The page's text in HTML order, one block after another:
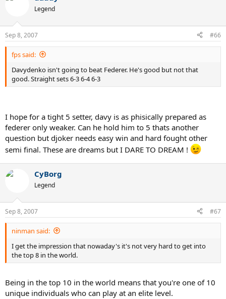
Legend
Sep 8, 2007 #66
fps said:
Davydenko isn't going to beat Federer. He's good but not that
good. Straight sets 6-3 6-4 6-3
I hope for a tight 5 setter, davy is as phisically prepared as
federer only weaker. Can he hold him to 5 thats another
question but djoker needs easy win and hard fought other
semi final. These are dreams but I DARE TO DREAM !
CyBorg
Legend
Sep 8, 2007 #67
ninman said:
I get the impression that nowaday's it's not very hard to get into
the top 8 in the world.
Being in the top 10 in the world means that you're one of 10
unique individuals who can play at an elite level.